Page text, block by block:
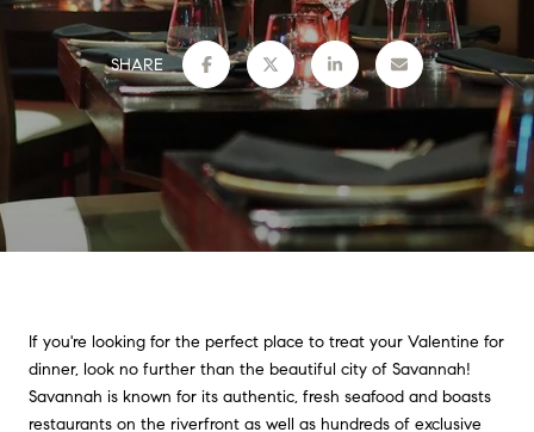
SHARE
If you're looking for the perfect place to treat your Valentine for
dinner, look no further than the beautiful city of Savannah!
Savannah is known for its authentic, fresh seafood and boasts
restaurants on the riverfront as well as hundreds of exclusive